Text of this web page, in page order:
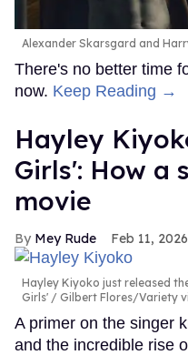
Alexander Skarsgard and
There's no better time
now. Keep Reading →
Hayley
Girls': How a
movie
Mey Rude Feb 11, 2026
Hayley Kiyoko just released
Girls'
Gilbert Flores/Variety
A primer on the singer
and the incredible rise